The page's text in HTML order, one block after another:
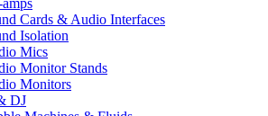
Cards & Audio Interfaces
Isolation
Mics
Monitor Stands
Monitors
DJ